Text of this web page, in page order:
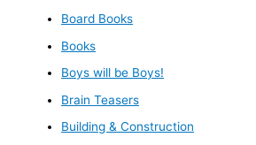
Board Books
Books
Boys will be Boys!
Brain Teasers
Building & Construction